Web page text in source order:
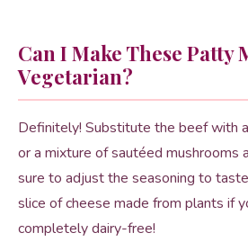
Can I Make These Patty
Vegetarian?
Definitely! Substitute the beef with
or a mixture of sautéed mushrooms
sure to adjust the seasoning to
slice of cheese made from plants if
completely dairy-free!